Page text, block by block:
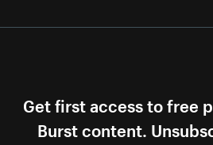
Get first access to free
Burst content.